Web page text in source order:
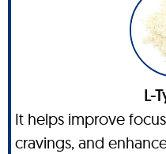
L-
It helps improve
cravings, and